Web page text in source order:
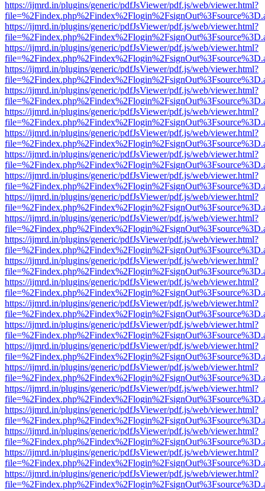
https://ijmrd.in/plugins/generic/pdfJsViewer/pdf.js/web/viewer.html?
https://ijmrd.in/plugins/generic/pdfJsViewer/pdf.js/web/viewer.html?
https://ijmrd.in/plugins/generic/pdfJsViewer/pdf.js/web/viewer.html?
https://ijmrd.in/plugins/generic/pdfJsViewer/pdf.js/web/viewer.html?
https://ijmrd.in/plugins/generic/pdfJsViewer/pdf.js/web/viewer.html?
https://ijmrd.in/plugins/generic/pdfJsViewer/pdf.js/web/viewer.html?
https://ijmrd.in/plugins/generic/pdfJsViewer/pdf.js/web/viewer.html?
https://ijmrd.in/plugins/generic/pdfJsViewer/pdf.js/web/viewer.html?
https://ijmrd.in/plugins/generic/pdfJsViewer/pdf.js/web/viewer.html?
https://ijmrd.in/plugins/generic/pdfJsViewer/pdf.js/web/viewer.html?
https://ijmrd.in/plugins/generic/pdfJsViewer/pdf.js/web/viewer.html?
https://ijmrd.in/plugins/generic/pdfJsViewer/pdf.js/web/viewer.html?
https://ijmrd.in/plugins/generic/pdfJsViewer/pdf.js/web/viewer.html?
https://ijmrd.in/plugins/generic/pdfJsViewer/pdf.js/web/viewer.html?
https://ijmrd.in/plugins/generic/pdfJsViewer/pdf.js/web/viewer.html?
https://ijmrd.in/plugins/generic/pdfJsViewer/pdf.js/web/viewer.html?
https://ijmrd.in/plugins/generic/pdfJsViewer/pdf.js/web/viewer.html?
https://ijmrd.in/plugins/generic/pdfJsViewer/pdf.js/web/viewer.html?
https://ijmrd.in/plugins/generic/pdfJsViewer/pdf.js/web/viewer.html?
https://ijmrd.in/plugins/generic/pdfJsViewer/pdf.js/web/viewer.html?
https://ijmrd.in/plugins/generic/pdfJsViewer/pdf.js/web/viewer.html?
https://ijmrd.in/plugins/generic/pdfJsViewer/pdf.js/web/viewer.html?
https://ijmrd.in/plugins/generic/pdfJsViewer/pdf.js/web/viewer.html?